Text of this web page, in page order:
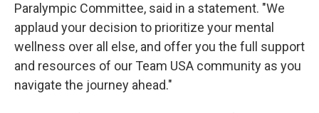
Paralympic Committee, said in a statement. "We
applaud your decision to prioritize your mental
wellness over all else, and offer you the full support
and resources of our Team USA community as you
navigate the journey ahead."